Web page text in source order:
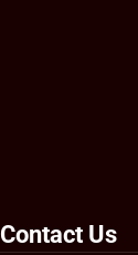
Contact Us